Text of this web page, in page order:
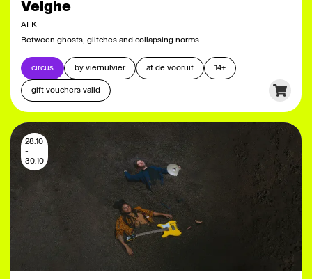
Velghe
AFK
Between ghosts, glitches and collapsing norms.
circus by viernulvier at de vooruit
14+
gift vouchers valid
28.10
-
30.10